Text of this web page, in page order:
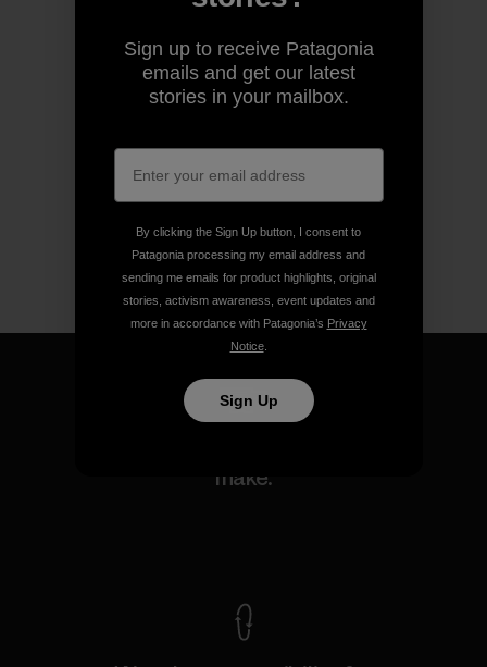
make.
Sign up to receive Patagonia
emails and get our latest
stories in your mailbox.
By clicking the Sign Up button, I consent to
Patagonia processing my email address and
sending me emails for product highlights, original
stories, activism awareness, event updates and
more in accordance with Patagonia’s Privacy
Notice.
Sign Up